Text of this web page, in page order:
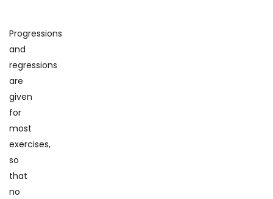
Progressions
and
regressions
are
given
for
most
exercises,
so
that
no